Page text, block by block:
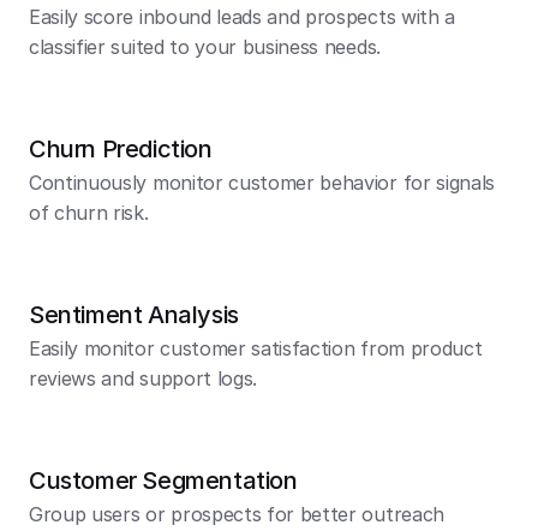
Easily score inbound leads and prospects with a
classifier suited to your business needs.
Churn Prediction
Continuously monitor customer behavior for signals
of churn risk.
Sentiment Analysis
Easily monitor customer satisfaction from product
reviews and support logs.
Customer Segmentation
Group users or prospects for better outreach